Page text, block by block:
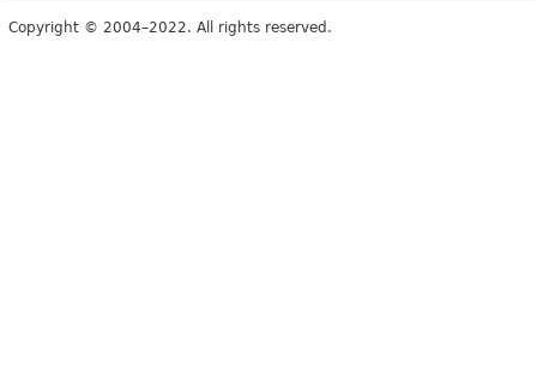
Copyright © 2004–2022. All rights reserved.